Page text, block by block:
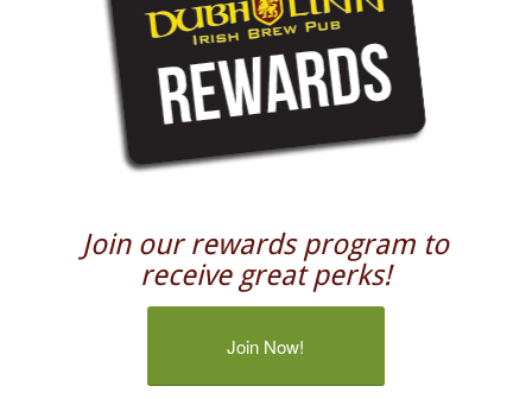
Join our rewards program to
receive great perks!
Join Now!